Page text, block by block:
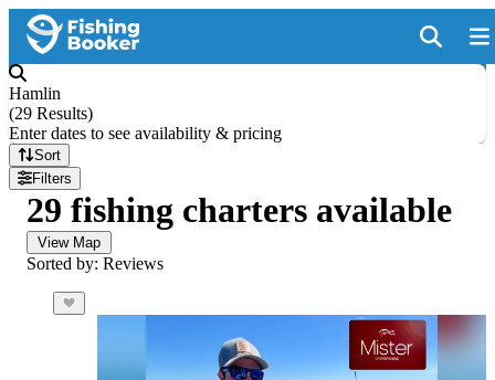
Hamlin
(29 Results)
Enter dates to see availability & pricing
Sort
Filters
29 fishing charters available
View Map
Sorted by: Reviews